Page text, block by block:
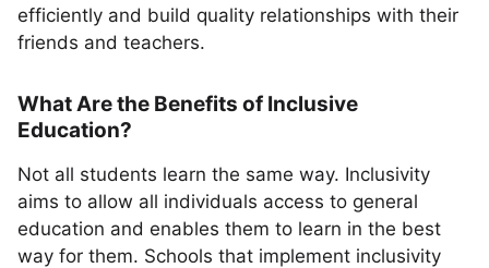
efficiently and build quality relationships with their
friends and teachers.
What Are the Benefits of Inclusive
Education?
Not all students learn the same way. Inclusivity
aims to allow all individuals access to general
education and enables them to learn in the best
way for them. Schools that implement inclusivity